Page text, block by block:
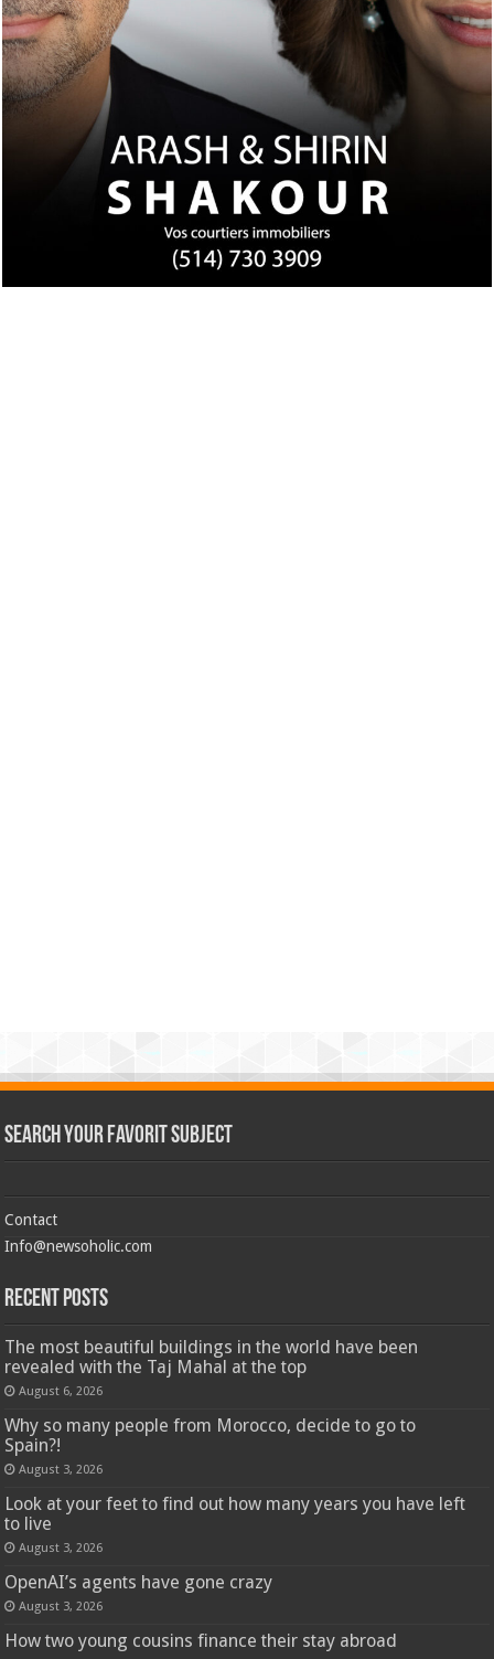
Search Your Favorit Subject
Contact
Info@newsoholic.com
Recent Posts
The most beautiful buildings in the world have been
revealed with the Taj Mahal at the top
August 6, 2026
Why so many people from Morocco, decide to go to
Spain?!
August 3, 2026
Look at your feet to find out how many years you have left
to live
August 3, 2026
OpenAI’s agents have gone crazy
August 3, 2026
How two young cousins ​​finance their stay abroad